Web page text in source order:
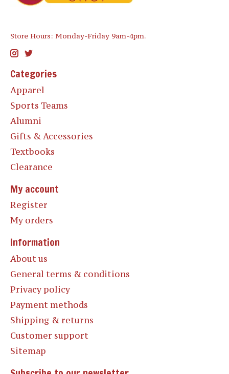
Store Hours: Monday-Friday 9am-4pm.
Categories
Apparel
Sports Teams
Alumni
Gifts & Accessories
Textbooks
Clearance
My account
Register
My orders
Information
About us
General terms & conditions
Privacy policy
Payment methods
Shipping & returns
Customer support
Sitemap